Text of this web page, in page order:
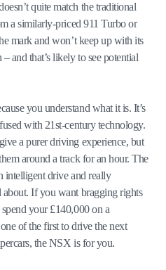
quite match the traditional
a similarly-priced 911 Turbo or
mark and won’t keep up with its
and that’s likely to see potential
you understand what it is. It’s
with 21st-century technology.
a purer driving experience, but
around a track for an hour. The
intelligent drive and really
about. If you want bragging rights
your £140,000 on a
of the first to drive the next
the NSX is for you.